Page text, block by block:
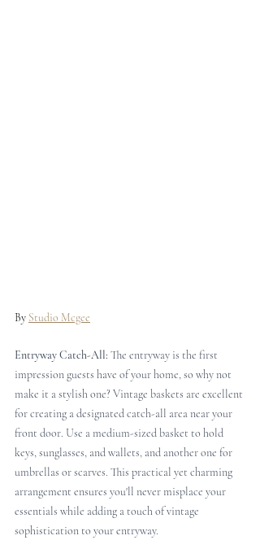
By Studio Mcgee
Entryway Catch-All: The entryway is the first
impression guests have of your home, so why not
make it a stylish one? Vintage baskets are excellent
for creating a designated catch-all area near your
front door. Use a medium-sized basket to hold
keys, sunglasses, and wallets, and another one for
umbrellas or scarves. This practical yet charming
arrangement ensures you'll never misplace your
essentials while adding a touch of vintage
sophistication to your entryway.